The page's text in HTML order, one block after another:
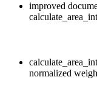
improved
normalized